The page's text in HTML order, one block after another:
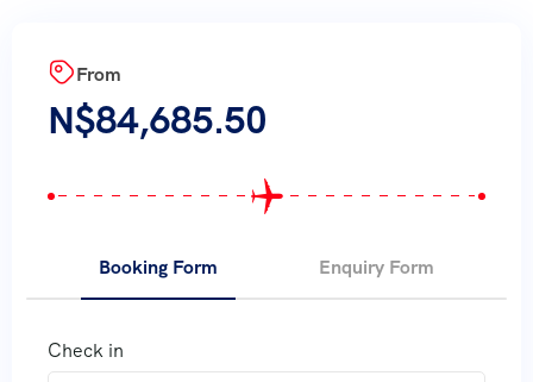
From
N$84,685.50
Booking Form Enquiry Form
Check in